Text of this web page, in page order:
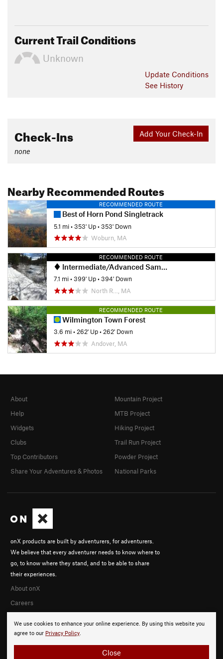
Current Trail Conditions
Unknown
Update Conditions
See History
Add Your Check-In
Check-Ins
none
Nearby Recommended Routes
RECOMMENDED ROUTE
Best of Horn Pond Singletrack
5.1 mi•353' Up•353' Down
Woburn, MA
RECOMMENDED ROUTE
Intermediate/Advanced Sampler Loop
7.1 mi•399' Up•394' Down
North R…, MA
RECOMMENDED ROUTE
Wilmington Town Forest
3.6 mi•262' Up•262' Down
Andover, MA
We use cookies to enhance your online experience. By using this website you
agree to our Privacy Policy.
Close
onX products are built by adventurers, for adventurers.
We believe that every adventurer needs to know where to
go, to know where they stand, and to be able to share
their experiences.
About onX
Careers
About
Help
Widgets
Clubs
Top Contributors
Share Your Adventures & Photos
Mountain Project
MTB Project
Hiking Project
Trail Run Project
Powder Project
National Parks